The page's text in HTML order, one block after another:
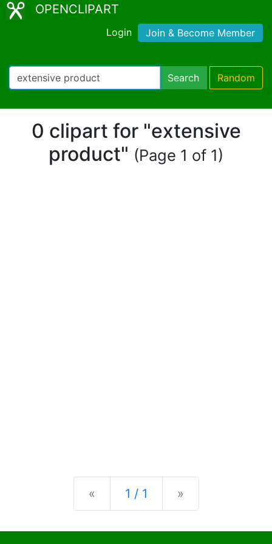
OPENCLIPART
Login Join & Become Member
Search Random
0 clipart for "extensive
product" (Page 1 of 1)
« Previous
1 / 1 »